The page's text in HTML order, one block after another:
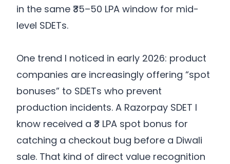
in the same ₹35–50 LPA window for mid-
level SDETs.
One trend I noticed in early 2026: product
companies are increasingly offering “spot
bonuses” to SDETs who prevent
production incidents. A Razorpay SDET I
know received a ₹3 LPA spot bonus for
catching a checkout bug before a Diwali
sale. That kind of direct value recognition